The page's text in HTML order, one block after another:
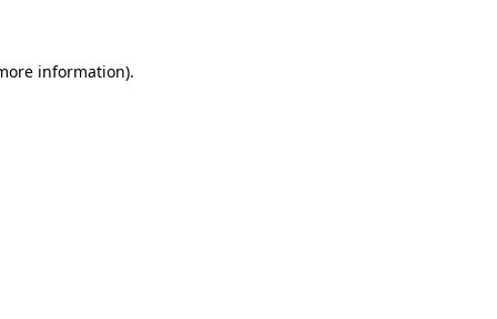
information).